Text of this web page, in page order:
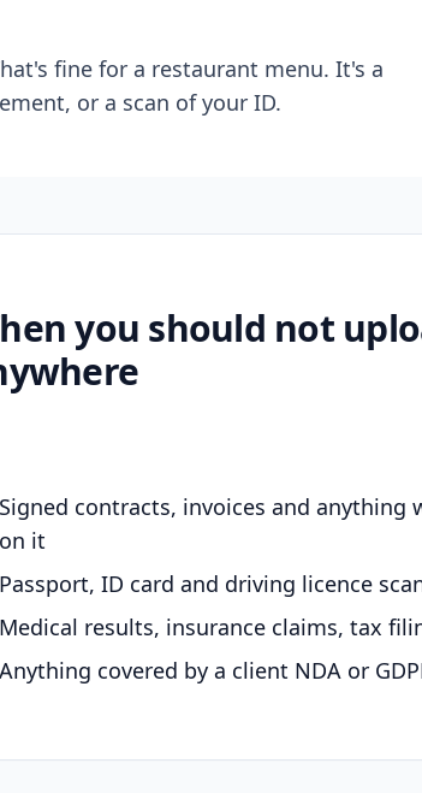
fine for a restaurant menu. It's a
or a scan of your ID.
you should not
Signed contracts, invoices and anything
on it
Passport, ID card and driving licence
Medical results, insurance claims, tax
Anything covered by a client NDA or